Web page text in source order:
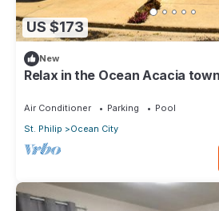
US $173
New
Relax in the Ocean Acacia
Air Conditioner Parking
Pool
St. Philip
Ocean City